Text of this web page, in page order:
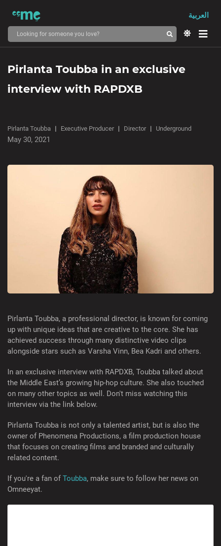
العربية
Pirlanta Toubba in an exclusive
interview with RAPDXB
Pirlanta Toubba Executive Producer Director Underground
May 30, 2021
Pirlanta Toubba, a professional director, is known for coming
up with unique ideas that are creative to the core. She has
achieved success through many distinctive video clips
alongside stars such as Varsha Vinn, Bea Kadri and others.
In an exclusive interview with RAPDXB, Toubba talked about
the Middle East’s growing hip-hop culture. She also touched
on many other topics as well. Don't miss watching this
interview via the link below.
Pirlanta Toubba is not only a talented artist, but is also the
owner of Phenomena Productions, a film production house
that focuses on creating films and branded and culturally
related content.
If you're a fan ofToubba, make sure to follow her news on
Omneeyat.